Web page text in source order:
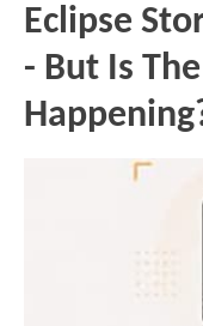
Eclipse
- But Is